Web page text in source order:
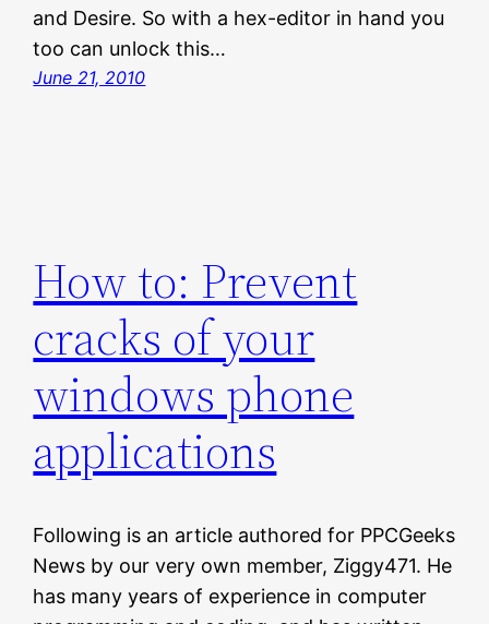
and Desire. So with a hex-editor in hand you
too can unlock this…
June 21, 2010
How to: Prevent
cracks of your
windows phone
applications
Following is an article authored for PPCGeeks
News by our very own member, Ziggy471. He
has many years of experience in computer